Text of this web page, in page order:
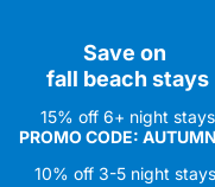
Save on
fall beach stays
15% off 6+ night stays
PROMO CODE:
10% off 3-5 night stays